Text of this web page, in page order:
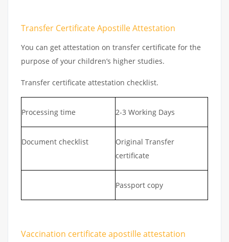
Transfer Certificate Apostille Attestation
You can get attestation on transfer certificate for the
purpose of your children’s higher studies.
Transfer certificate attestation checklist.
Processing time 2-3 Working Days
Document checklist
Original Transfer
certificate
Passport copy
Vaccination certificate apostille attestation